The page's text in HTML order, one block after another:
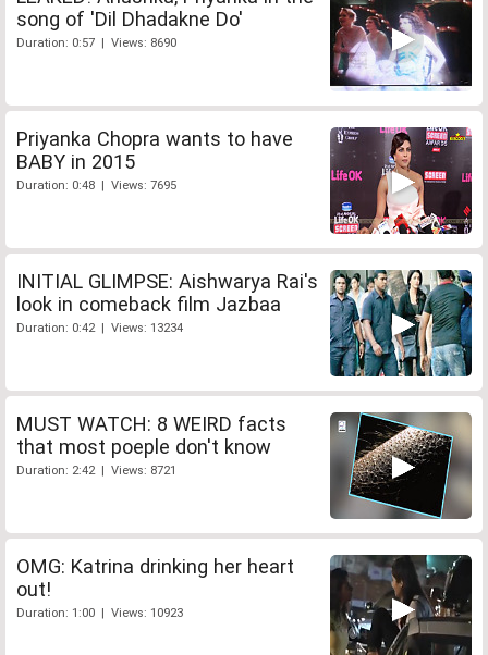
song of 'Dil Dhadakne Do'
Duration: 0:57 | Views: 8690
Priyanka Chopra wants to have
BABY in 2015
Duration: 0:48 | Views: 7695
INITIAL GLIMPSE: Aishwarya Rai's
look in comeback film Jazbaa
Duration: 0:42 | Views: 13234
MUST WATCH: 8 WEIRD facts
that most poeple don't know
Duration: 2:42 | Views: 8721
OMG: Katrina drinking her heart
out!
Duration: 1:00 | Views: 10923